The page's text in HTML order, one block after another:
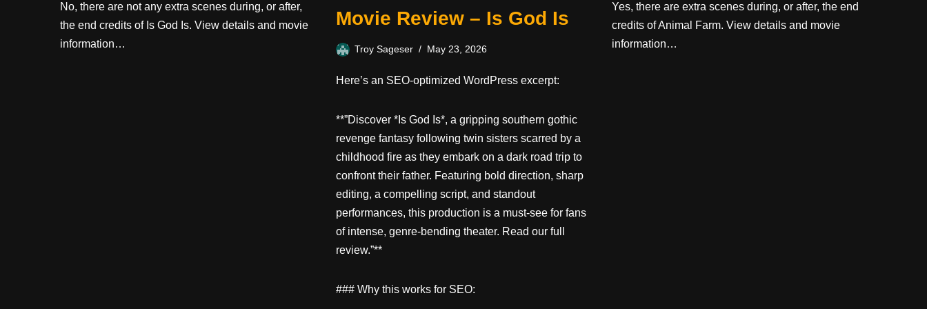
No, there are not any extra scenes during, or after,
the end credits of Is God Is. View details and movie
information…
Movie Review – Is God Is
Troy Sageser May 23, 2026
Here’s an SEO-optimized WordPress excerpt:
**”Discover *Is God Is*, a gripping southern gothic
revenge fantasy following twin sisters scarred by a
childhood fire as they embark on a dark road trip to
confront their father. Featuring bold direction, sharp
editing, a compelling script, and standout
performances, this production is a must-see for fans
of intense, genre-bending theater. Read our full
review.”**
### Why this works for SEO:
Yes, there are extra scenes during, or after, the end
credits of Animal Farm. View details and movie
information…